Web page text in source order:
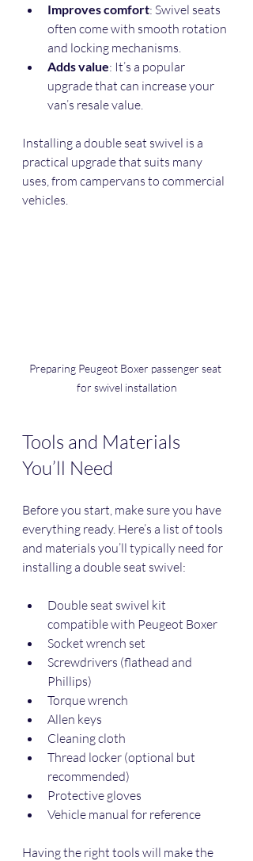
Improves comfort: Swivel seats
often come with smooth rotation
and locking mechanisms.
Adds value: It’s a popular
upgrade that can increase your
van’s resale value.
Installing a double seat swivel is a
practical upgrade that suits many
uses, from campervans to commercial
vehicles.
Preparing Peugeot Boxer passenger seat
for swivel installation
Tools and Materials
You’ll Need
Before you start, make sure you have
everything ready. Here’s a list of tools
and materials you’ll typically need for
installing a double seat swivel:
Double seat swivel kit
compatible with Peugeot Boxer
Socket wrench set
Screwdrivers (flathead and
Phillips)
Torque wrench
Allen keys
Cleaning cloth
Thread locker (optional but
recommended)
Protective gloves
Vehicle manual for reference
Having the right tools will make the